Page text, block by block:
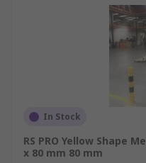
In Stock
RS PRO Yellow Shape
x 80 mm 80 mm